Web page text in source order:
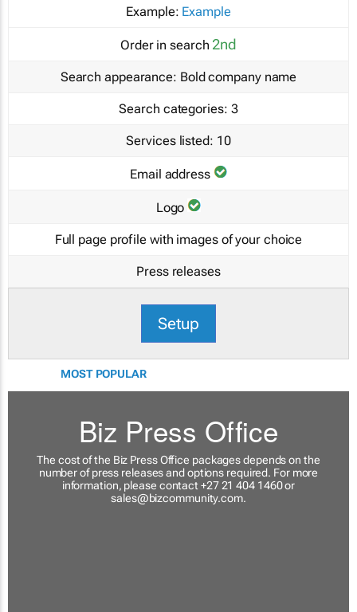
Example: Example
Order in search 2nd
Search appearance: Bold company name
Search categories: 3
Services listed: 10
Email address
Logo
Full page profile with images of your choice
Press releases
Setup
MOST POPULAR
Biz Press Office
The cost of the Biz Press Office packages depends on the
number of press releases and options required. For more
information, please contact +27 21 404 1460 or
sales@bizcommunity.com.